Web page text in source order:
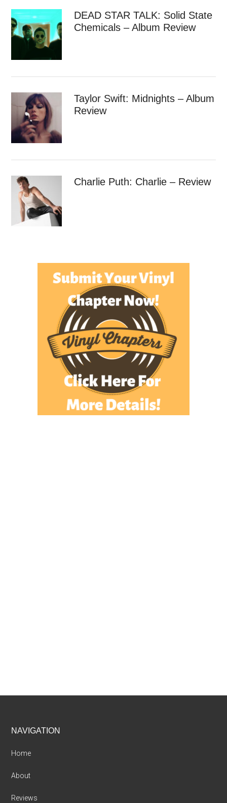
DEAD STAR TALK: Solid State
Chemicals – Album Review
Taylor Swift: Midnights – Album
Review
Charlie Puth: Charlie – Review
Footer
NAVIGATION
Home
About
Reviews